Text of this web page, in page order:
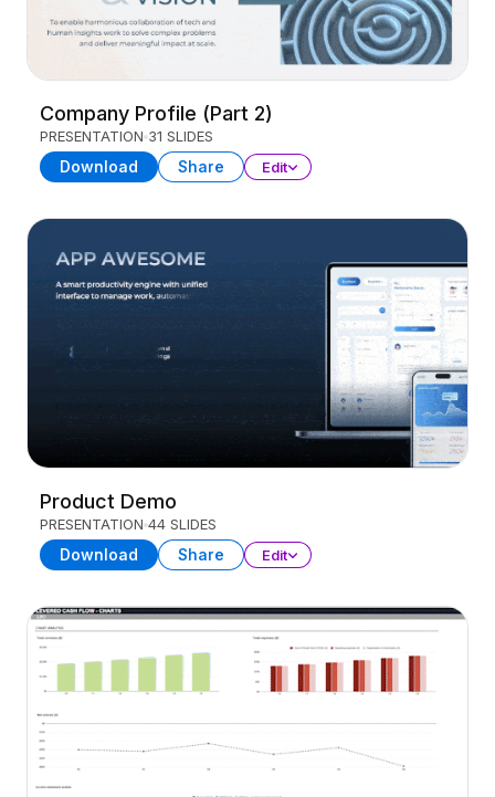
Company Profile (Part 2)
PRESENTATION 31 SLIDES
Download Share Edit
Product Demo
PRESENTATION 44 SLIDES
Download Share Edit